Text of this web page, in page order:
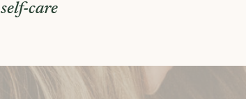
self-care